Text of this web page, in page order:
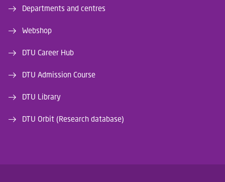
Departments and centres
Webshop
DTU Career Hub
DTU Admission Course
DTU Library
DTU Orbit (Research database)